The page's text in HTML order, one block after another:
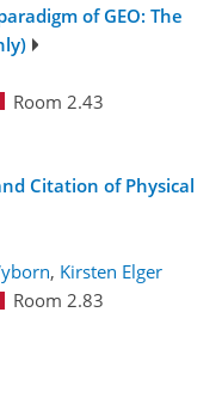
of GEO: The
Room 2.43
Citation of Physical
, Kirsten Elger
Room 2.83